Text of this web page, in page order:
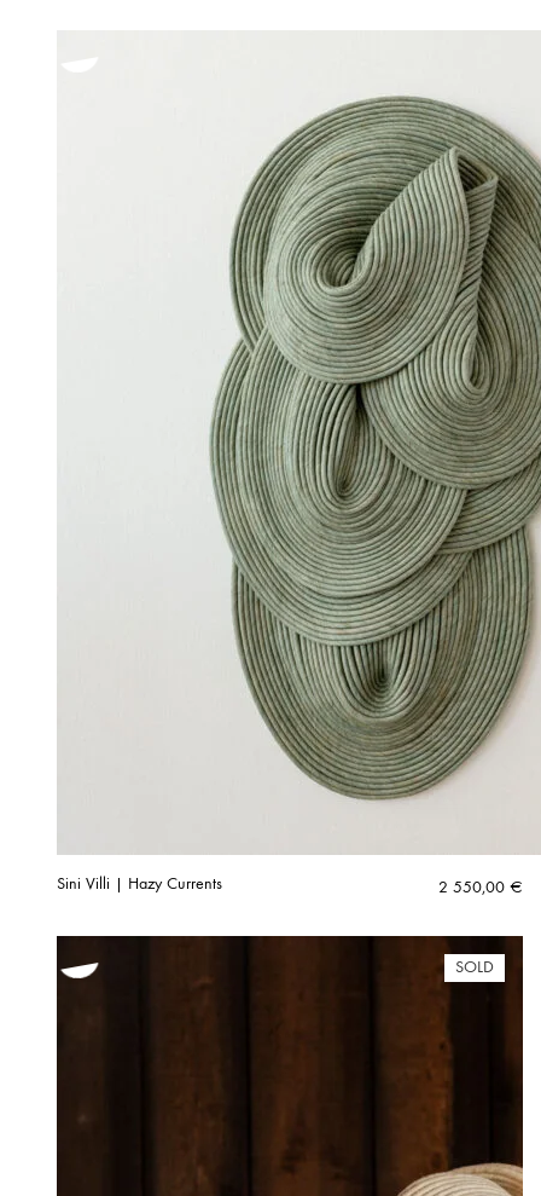
Sini Villi | Hazy Currents 2 550,00 €
SOLD